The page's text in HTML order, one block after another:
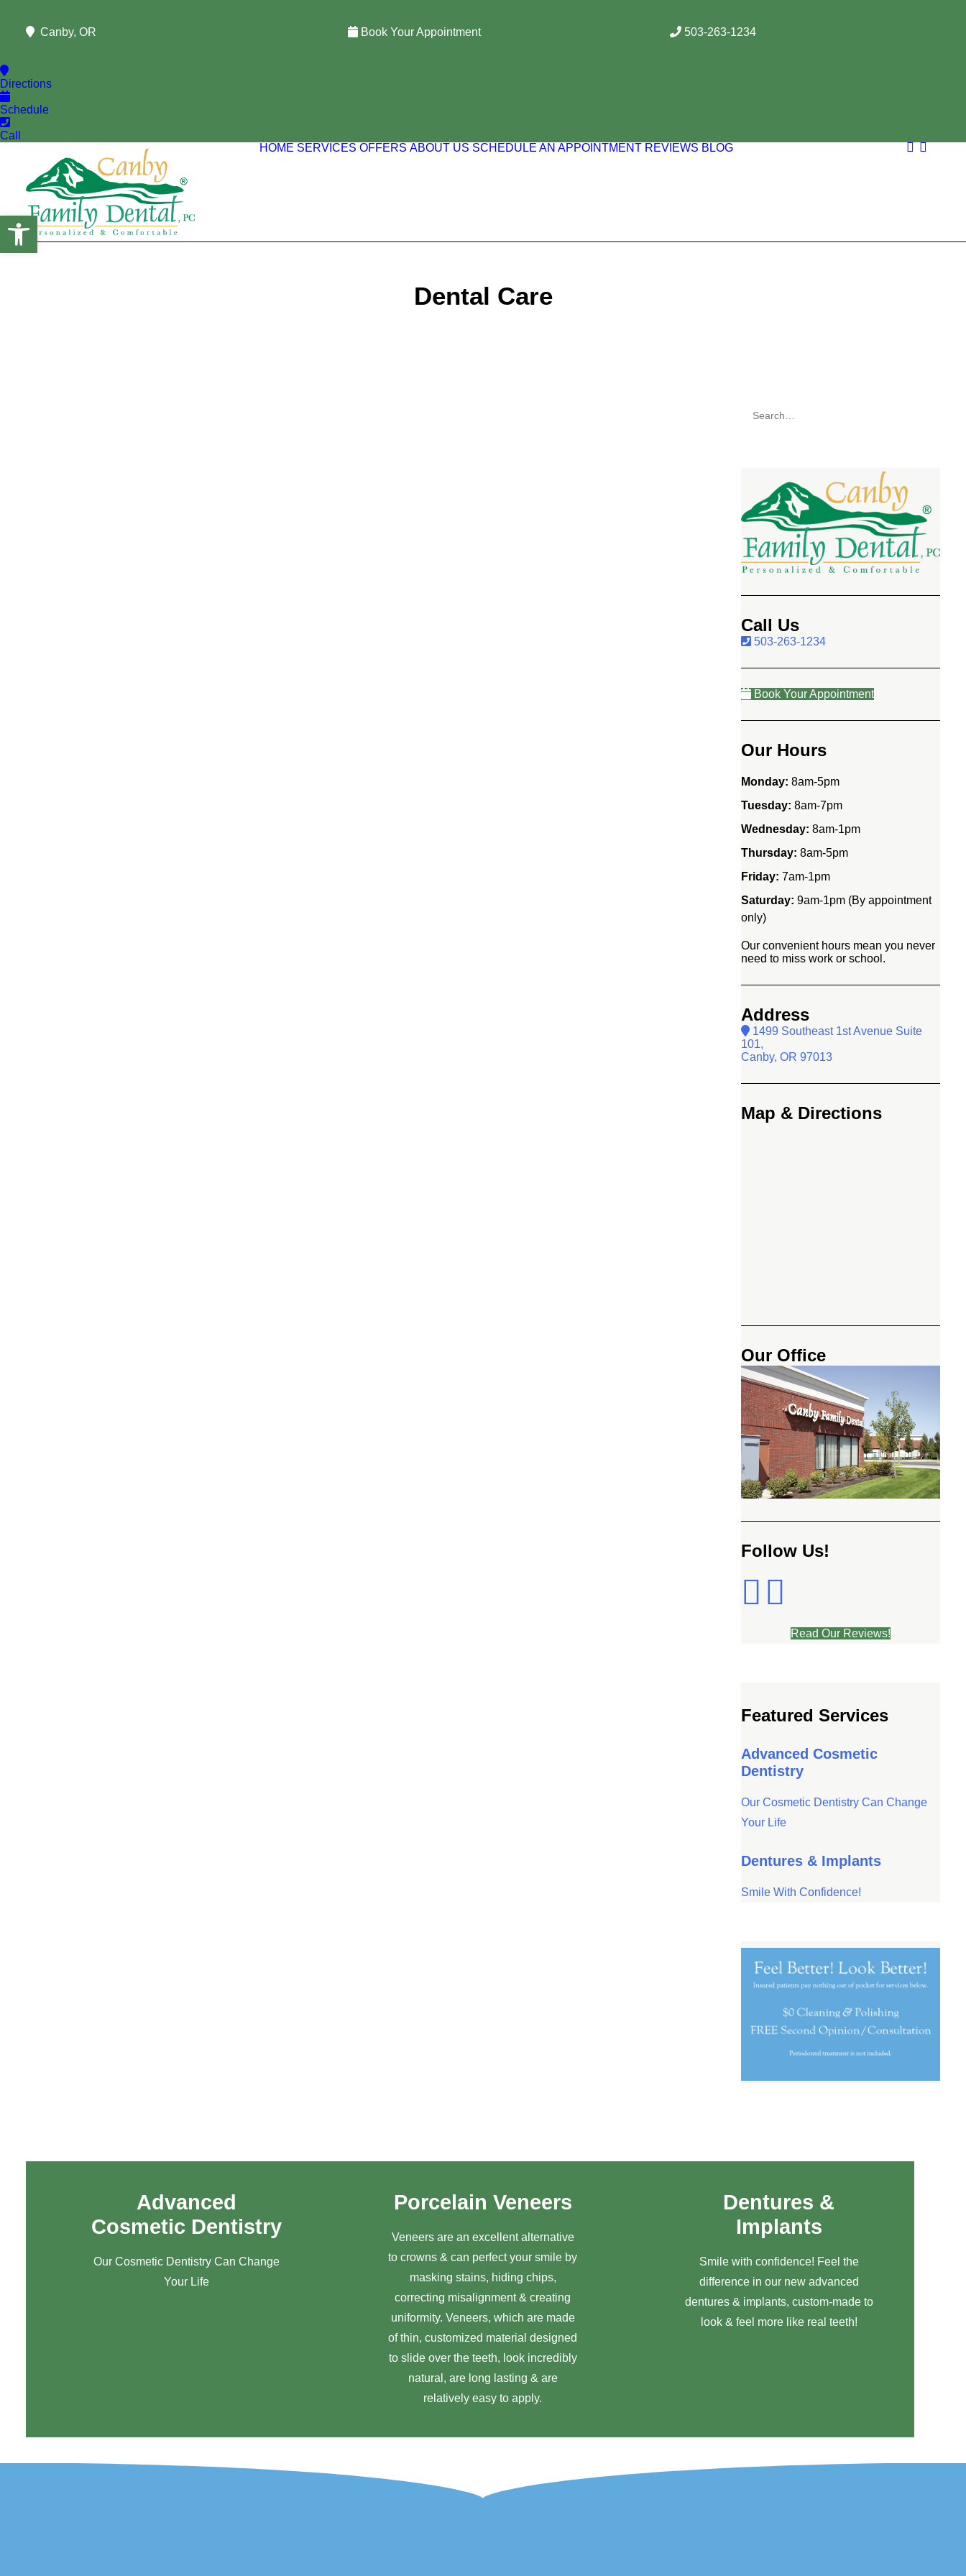
Open toolbar
Canby, OR Book Your Appointment 503-263-1234
Directions
Schedule
Call
HOME SERVICES OFFERS ABOUT US SCHEDULE AN APPOINTMENT REVIEWS BLOG
Dental Care
Call Us
503-263-1234
Book Your Appointment
Our Hours
Monday: 8am-5pm
Tuesday: 8am-7pm
Wednesday: 8am-1pm
Thursday: 8am-5pm
Friday: 7am-1pm
Saturday: 9am-1pm (By appointment
only)
Our convenient hours mean you never
need to miss work or school.
Address
1499 Southeast 1st Avenue Suite
101,
Canby, OR 97013
Map & Directions
Our Office
Follow Us!
Read Our Reviews!
Featured Services
Advanced Cosmetic
Dentistry
Our Cosmetic Dentistry Can Change
Your Life
Dentures & Implants
Smile With Confidence!
Advanced
Cosmetic Dentistry
Our Cosmetic Dentistry Can Change
Your Life
Porcelain Veneers
Veneers are an excellent alternative
to crowns & can perfect your smile by
masking stains, hiding chips,
correcting misalignment & creating
uniformity. Veneers, which are made
of thin, customized material designed
to slide over the teeth, look incredibly
natural, are long lasting & are
relatively easy to apply.
Dentures &
Implants
Smile with confidence! Feel the
difference in our new advanced
dentures & implants, custom-made to
look & feel more like real teeth!